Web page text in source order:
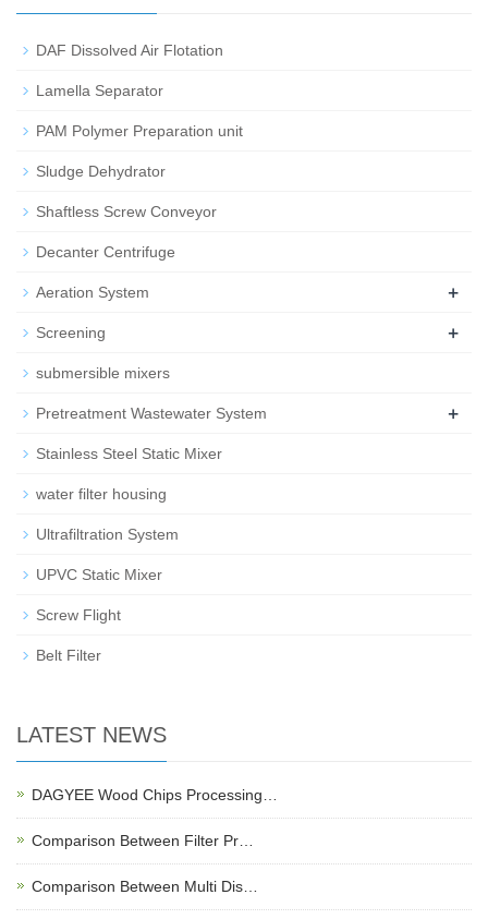
DAF Dissolved Air Flotation
Lamella Separator
PAM Polymer Preparation unit
Sludge Dehydrator
Shaftless Screw Conveyor
Decanter Centrifuge
Aeration System +
Screening +
submersible mixers
Pretreatment Wastewater System +
Stainless Steel Static Mixer
water filter housing
Ultrafiltration System
UPVC Static Mixer
Screw Flight
Belt Filter
LATEST NEWS
DAGYEE Wood Chips Processing…
Comparison Between Filter Pr…
Comparison Between Multi Dis…